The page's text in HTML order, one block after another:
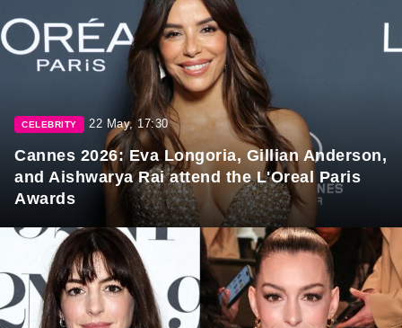
CELEBRITY 22 May, 17:30
Cannes 2026: Eva Longoria, Gillian Anderson,
and Aishwarya Rai attend the L'Oreal Paris
Awards